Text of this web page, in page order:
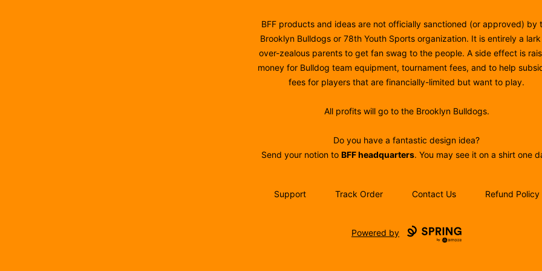
BFF products and ideas are not officially sanctioned (or approved) by
Brooklyn Bulldogs or 78th Youth Sports organization. It is entirely a
over-zealous parents to get fan swag to the people. A side effect is
money for Bulldog team equipment, tournament fees, and to help
fees for players that are financially-limited but want to play.
All profits will go to the Brooklyn Bulldogs.
Do you have a fantastic design idea?
Send your notion to BFF headquarters. You may see it on a shirt one
Support Track Order Contact Us Refund Policy
Powered by